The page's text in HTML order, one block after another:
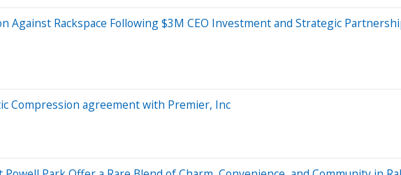
Against Rackspace Following $3M CEO Investment and Strategic
Compression agreement with Premier, Inc